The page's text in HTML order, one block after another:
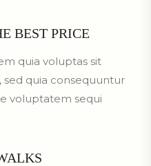
BEST PRICE
quia voluptas sit
quia consequuntur
voluptatem sequi